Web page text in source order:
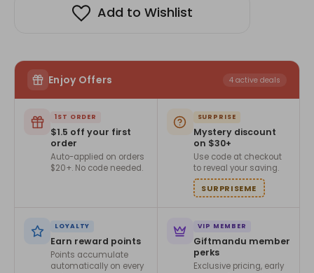
Add to Wishlist
Enjoy Offers 4 active deals
1ST ORDER
$1.5 off your first
order
Auto-applied on orders
$20+. No code needed.
SURPRISE
Mystery discount
on $30+
Use code at checkout
to reveal your saving.
SURPRISEME
LOYALTY
Earn reward points
Points accumulate
automatically on every
VIP MEMBER
Giftmandu member
perks
Exclusive pricing, early